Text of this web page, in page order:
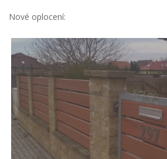
Nové oplocení: